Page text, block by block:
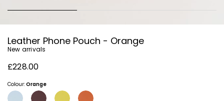
Leather Phone Pouch - Orange
New arrivals
£228.00
Colour:Orange